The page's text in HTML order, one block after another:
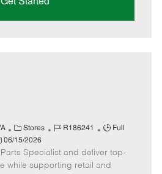
C
a
t
e
Stores
J
b
I
R186241
J
b
T
Full
06/15/2026
Specialist and deliver top-
while supporting retail and